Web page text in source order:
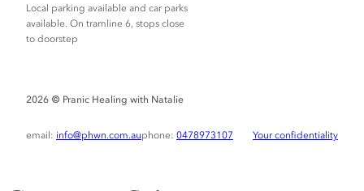
Local parking available and car parks
available. On tramline 6, stops close
to doorstep
2026 © Pranic Healing with Natalie
email: info@phwn.com.auphone: 0478973107 Your confidentiality